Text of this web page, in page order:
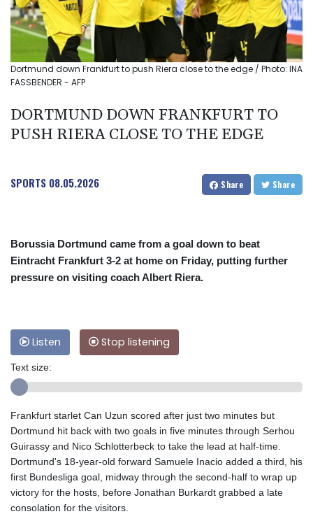
Dortmund down Frankfurt to push Riera close to the edge / Photo: INA
FASSBENDER - AFP
DORTMUND DOWN FRANKFURT TO
PUSH RIERA CLOSE TO THE EDGE
SPORTS 08.05.2026 Share Share
Borussia Dortmund came from a goal down to beat
Eintracht Frankfurt 3-2 at home on Friday, putting further
pressure on visiting coach Albert Riera.
Listen Stop listening
Text size:
Frankfurt starlet Can Uzun scored after just two minutes but
Dortmund hit back with two goals in five minutes through Serhou
Guirassy and Nico Schlotterbeck to take the lead at half-time.
Dortmund's 18-year-old forward Samuele Inacio added a third, his
first Bundesliga goal, midway through the second-half to wrap up
victory for the hosts, before Jonathan Burkardt grabbed a late
consolation for the visitors.